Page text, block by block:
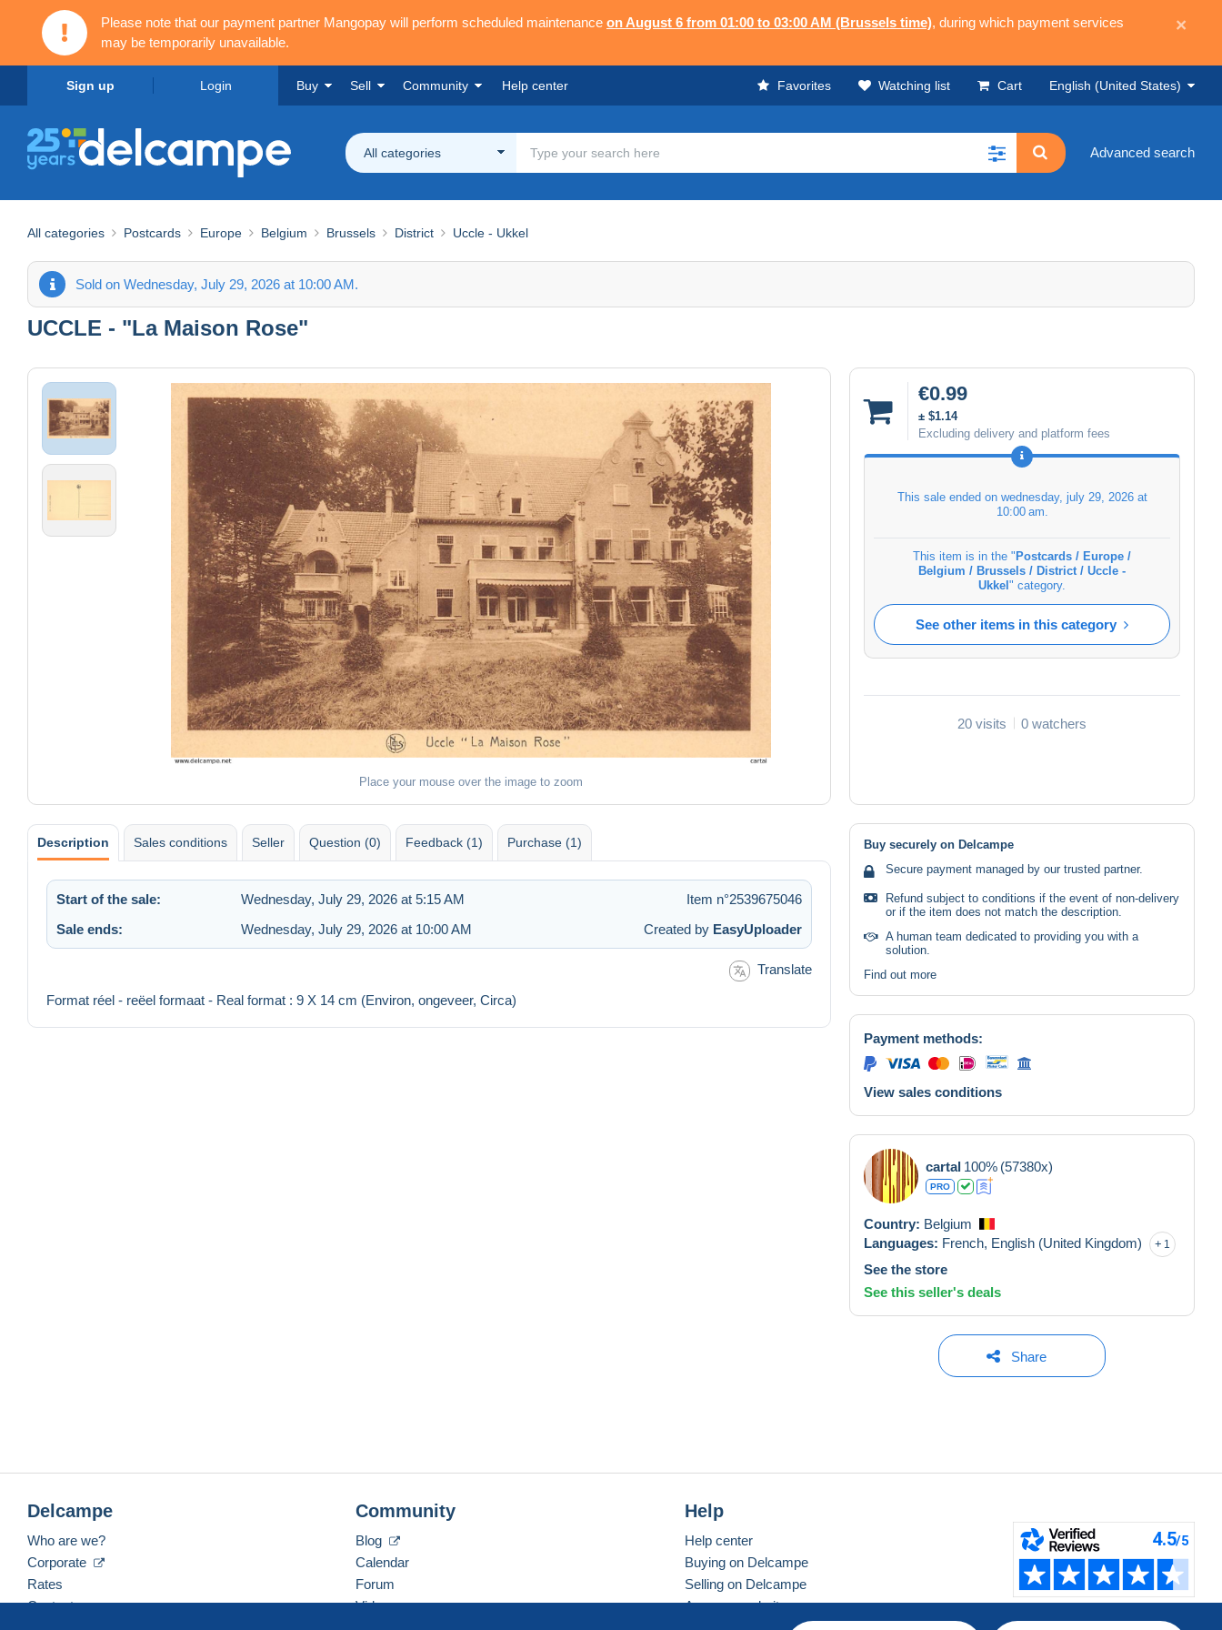
Please note that our payment partner Mangopay will perform scheduled maintenance on August 6 from 01:00 to 03:00 AM (Brussels time), during which payment services
may be temporarily unavailable.
×
Sign up Login Buy Sell Community Help center Favorites Watching list Cart English (United States)
All categories Advanced search
All categories Postcards Europe Belgium Brussels District Uccle - Ukkel
Sold on Wednesday, July 29, 2026 at 10:00 AM.
UCCLE - "La Maison Rose"
Place your mouse over the image to zoom
€0.99
± $1.14
Excluding delivery and platform fees
This sale ended on wednesday, july 29, 2026 at
10:00 am
This item is in the " Postcards / Europe /
Belgium / Brussels / District / Uccle -
Ukkel " category.
See other items in this category
20 visits 0 watchers
Description Sales conditions Seller Question (0) Feedback (1) Purchase (1)
Start of the sale: Wednesday, July 29, 2026 at 5:15 AM
Item n°2539675046
Sale ends:
Wednesday, July 29, 2026 at 10:00 AM Created by EasyUploader
Translate
Format réel - reëel formaat - Real format : 9 X 14 cm (Environ, ongeveer, Circa)
Buy securely on Delcampe
Secure payment managed by our trusted partner.
Refund subject to conditions if the event of non-delivery
or if the item does not match the description.
A human team dedicated to providing you with a
solution.
Find out more
Payment methods:
View sales conditions
cartal 100% (57380x)
PRO
Country: Belgium
Languages: French, English (United Kingdom) 1
See the store
See this seller's deals
Share
Delcampe
Who are we?
Corporate
Rates
Contact us
Community
Blog
Calendar
Forum
Videos
Help
Help center
Buying on Delcampe
Selling on Delcampe
A secure website